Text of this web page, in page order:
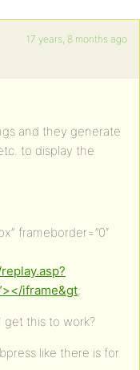
17 years, 8 months ago
and they generate
to display the
frameborder=”0″
iframe&gt;
get this to work?
like there is for